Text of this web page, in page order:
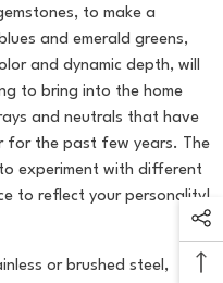
to make a
and emerald greens,
and dynamic depth, will
to bring into the home
and neutrals that have
for the past few years. The
experiment with different
to reflect your personality!
or brushed steel,